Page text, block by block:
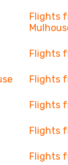
Flights
Flights
Flights
Flights
Flights
Flights